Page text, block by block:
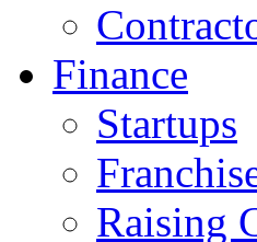
Finance
Startups
Raising